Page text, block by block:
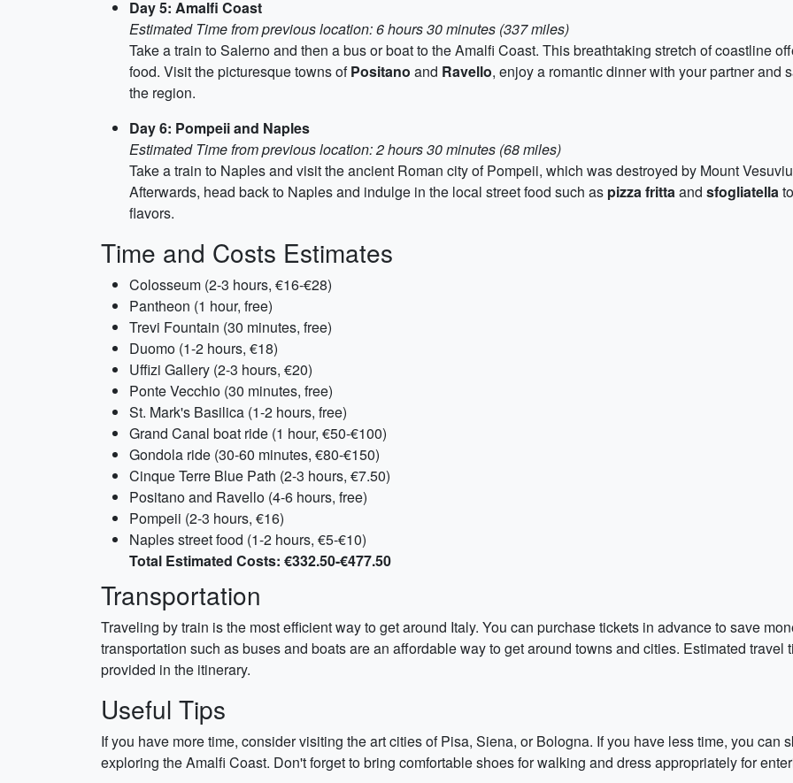
Day 5: Amalfi Coast
Estimated Time from previous location: 6 hours 30 minutes (337 miles)
Take a train to Salerno and then a bus or boat to the Amalfi Coast. This breathtaking stretch of coastline
food. Visit the picturesque towns ofPositano and Ravello, enjoy a romantic dinner with your partner and
the region.
Day 6: Pompeii and Naples
Estimated Time from previous location: 2 hours 30 minutes (68 miles)
Take a train to Naples and visit the ancient Roman city of Pompeii, which was destroyed by Mount
Afterwards, head back to Naples and indulge in the local street food such as pizza frittaand sfogliatella
flavors.
Time and Costs Estimates
Colosseum (2-3 hours, €16-€28)
Pantheon (1 hour, free)
Trevi Fountain (30 minutes, free)
Duomo (1-2 hours, €18)
Uffizi Gallery (2-3 hours, €20)
Ponte Vecchio (30 minutes, free)
St. Mark's Basilica (1-2 hours, free)
Grand Canal boat ride (1 hour, €50-€100)
Gondola ride (30-60 minutes, €80-€150)
Cinque Terre Blue Path (2-3 hours, €7.50)
Positano and Ravello (4-6 hours, free)
Pompeii (2-3 hours, €16)
Naples street food (1-2 hours, €5-€10)
Total Estimated Costs: €332.50-€477.50
Transportation
Traveling by train is the most efficient way to get around Italy. You can purchase tickets in advance to save
transportation such as buses and boats are an affordable way to get around towns and cities. Estimated
provided in the itinerary.
Useful Tips
If you have more time, consider visiting the art cities of Pisa, Siena, or Bologna. If you have less time, you
exploring the Amalfi Coast. Don't forget to bring comfortable shoes for walking and dress appropriately for